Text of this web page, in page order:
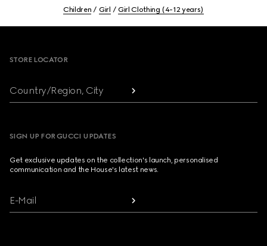
Children Girl Girl Clothing (4-12 years)
STORE LOCATOR
Country/Region, City
SIGN UP FOR GUCCI UPDATES
Get exclusive updates on the collection's launch, personalised
communication and the House's latest news.
E-Mail